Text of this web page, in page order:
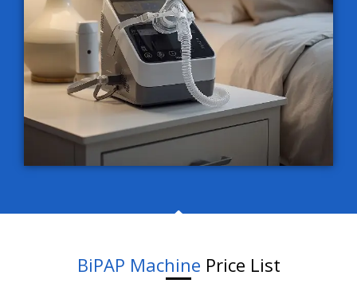
BiPAP Machine Price List